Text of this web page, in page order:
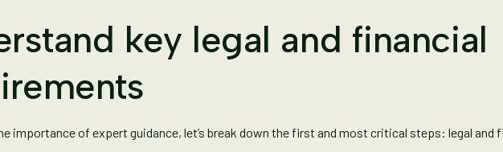
key legal and financial
importance of expert guidance, let’s break down the first and most critical steps: legal and